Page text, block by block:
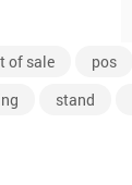
of sale pos
stand